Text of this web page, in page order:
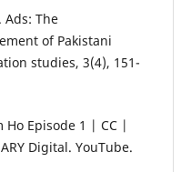
Ads: The
of Pakistani
studies, 3(4), 151-
Ho Episode 1 | CC |
Digital. YouTube.